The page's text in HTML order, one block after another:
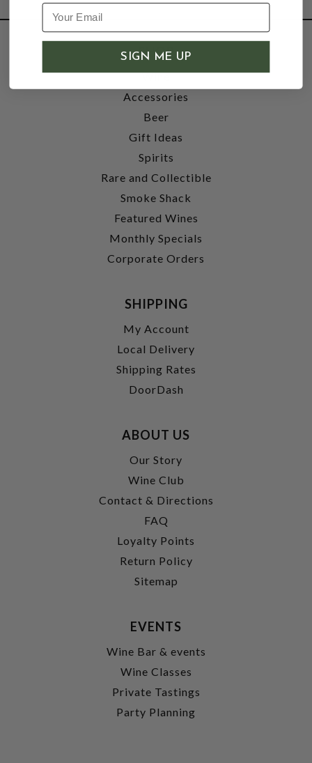
SHOP
Wine
Accessories
Beer
Gift Ideas
Spirits
Rare and Collectible
Smoke Shack
Featured Wines
Monthly Specials
Corporate Orders
SHIPPING
My Account
Local Delivery
Shipping Rates
DoorDash
ABOUT US
Our Story
Wine Club
Contact & Directions
FAQ
Loyalty Points
Return Policy
Sitemap
EVENTS
Wine Bar & events
Wine Classes
Private Tastings
Party Planning
SIGN ME UP